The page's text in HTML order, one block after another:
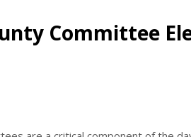
Committee